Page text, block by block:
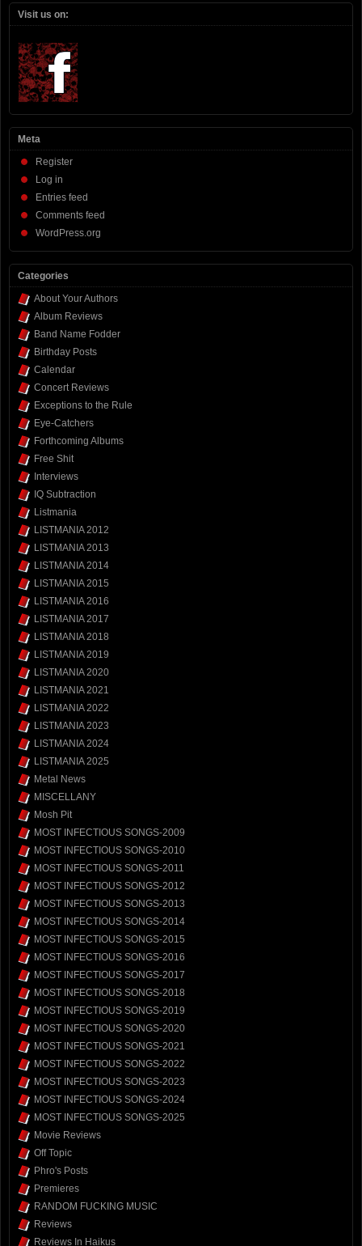
Visit us on:
Meta
Register
Log in
Entries feed
Comments feed
WordPress.org
Categories
About Your Authors
Album Reviews
Band Name Fodder
Birthday Posts
Calendar
Concert Reviews
Exceptions to the Rule
Eye-Catchers
Forthcoming Albums
Free Shit
Interviews
IQ Subtraction
Listmania
LISTMANIA 2012
LISTMANIA 2013
LISTMANIA 2014
LISTMANIA 2015
LISTMANIA 2016
LISTMANIA 2017
LISTMANIA 2018
LISTMANIA 2019
LISTMANIA 2020
LISTMANIA 2021
LISTMANIA 2022
LISTMANIA 2023
LISTMANIA 2024
LISTMANIA 2025
Metal News
MISCELLANY
Mosh Pit
MOST INFECTIOUS SONGS-2009
MOST INFECTIOUS SONGS-2010
MOST INFECTIOUS SONGS-2011
MOST INFECTIOUS SONGS-2012
MOST INFECTIOUS SONGS-2013
MOST INFECTIOUS SONGS-2014
MOST INFECTIOUS SONGS-2015
MOST INFECTIOUS SONGS-2016
MOST INFECTIOUS SONGS-2017
MOST INFECTIOUS SONGS-2018
MOST INFECTIOUS SONGS-2019
MOST INFECTIOUS SONGS-2020
MOST INFECTIOUS SONGS-2021
MOST INFECTIOUS SONGS-2022
MOST INFECTIOUS SONGS-2023
MOST INFECTIOUS SONGS-2024
MOST INFECTIOUS SONGS-2025
Movie Reviews
Off Topic
Phro's Posts
Premieres
RANDOM FUCKING MUSIC
Reviews
Reviews In Haikus